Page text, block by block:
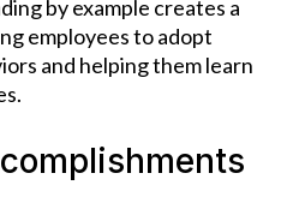
by example creates a
employees to adopt
and helping them learn